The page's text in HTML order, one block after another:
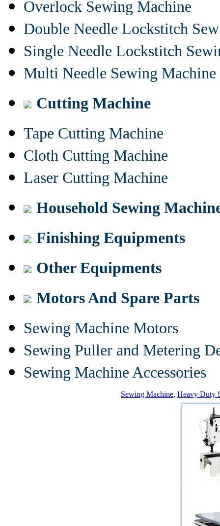
Overlock Sewing Machine
Double Needle Lockstitch
Single Needle Lockstitch
Multi Needle Sewing Machine
Cutting Machine
Tape Cutting Machine
Cloth Cutting Machine
Laser Cutting Machine
Household Sewing
Finishing Equipments
Other Equipments
Motors And Spare Parts
Sewing Machine Motors
Sewing Puller and Metering
Sewing Machine Accessories
Sewing Machine, Heavy Duty